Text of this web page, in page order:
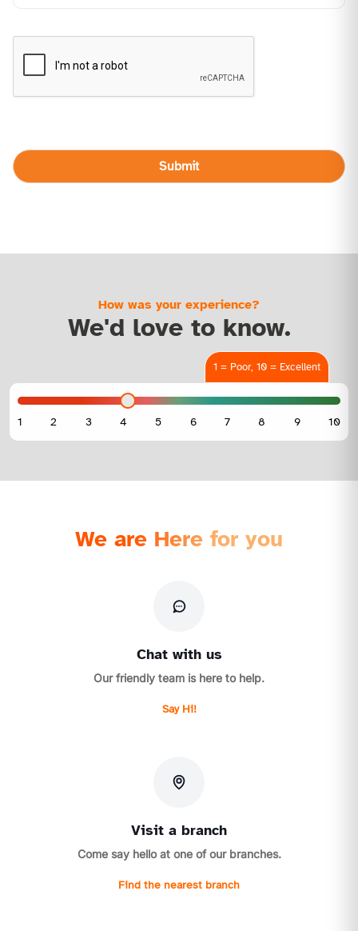
Submit
How was your experience?
We'd love to know.
1 = Poor, 10 = Excellent
We are Here for you
Chat with us
Our friendly team is here to help.
Say Hi!
Visit a branch
Come say hello at one of our branches.
Find the nearest branch